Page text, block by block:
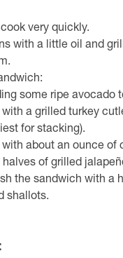
very quickly.
with a little oil and
some ripe avocado
with a grilled turkey
for stacking).
with about an ounce of
halves of grilled
the sandwich with a
shallots.